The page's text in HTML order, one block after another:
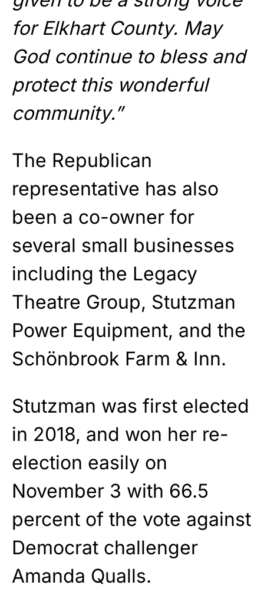
for Elkhart County. May
God continue to bless and
protect this wonderful
community.”
The Republican
representative has also
been a co-owner for
several small businesses
including the Legacy
Theatre Group, Stutzman
Power Equipment, and the
Schönbrook Farm & Inn.
Stutzman was first elected
in 2018, and won her re-
election easily on
November 3 with 66.5
percent of the vote against
Democrat challenger
Amanda Qualls.